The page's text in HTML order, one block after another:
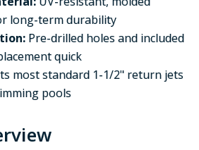
long-term durability
Pre-drilled holes and included
quick
most standard 1-1/2" return jets
pools